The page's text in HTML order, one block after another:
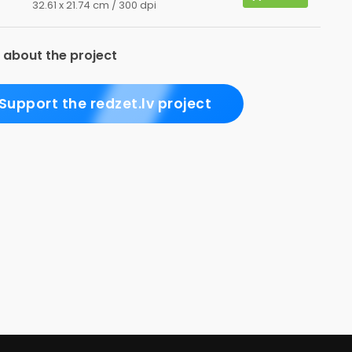
32.61 x 21.74 cm / 300 dpi
about the project
the redzet.lv project